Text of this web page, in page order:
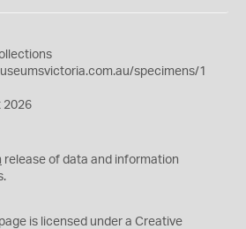
specimens/1
2026
release of data and information
is licensed under a Creative